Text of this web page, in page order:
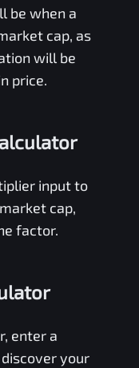
be when a
cap, as
will be
price.
input to
cap,
factor.
enter a
your